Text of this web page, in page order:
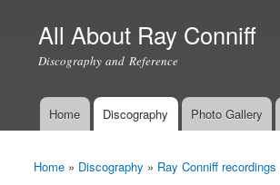
All About Ray Conniff
Discography and Reference
Main menu
Home Discography Photo Gallery
You are here
Home » Discography » Ray Conniff recordings